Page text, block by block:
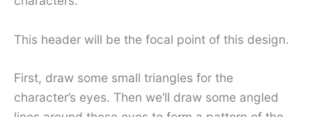
This header will be the focal point of this design.
First, draw some small triangles for the
character’s eyes. Then we’ll draw some angled